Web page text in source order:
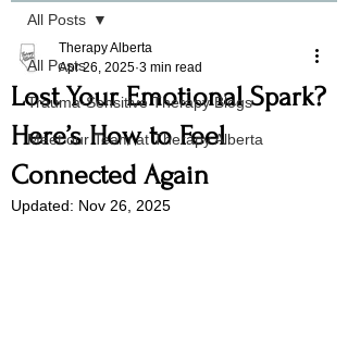
All Posts
Trauma-Sensitive Therapy Blogs
Meet our Team at Therapy Alberta
All Posts
Lost Your Emotional Spark?
Here’s How to Feel
Connected Again
Therapy Alberta
Apr 26, 2025 3 min read
Updated: Nov 26, 2025